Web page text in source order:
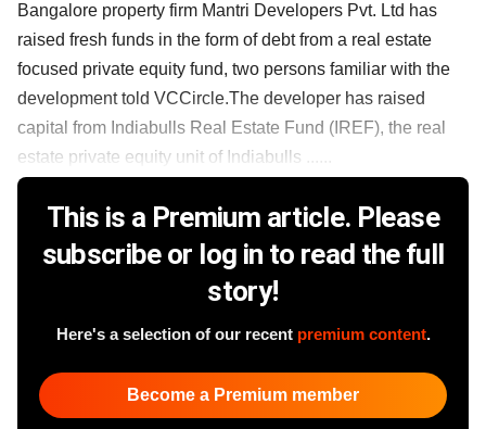
Bangalore property firm Mantri Developers Pvt. Ltd has
raised fresh funds in the form of debt from a real estate
focused private equity fund, two persons familiar with the
development told VCCircle.The developer has raised
capital from Indiabulls Real Estate Fund (IREF), the real
estate private equity unit of Indiabulls ......
This is a Premium article. Please
subscribe or log in to read the full
story!
Here's a selection of our recent premium content.
Become a Premium member